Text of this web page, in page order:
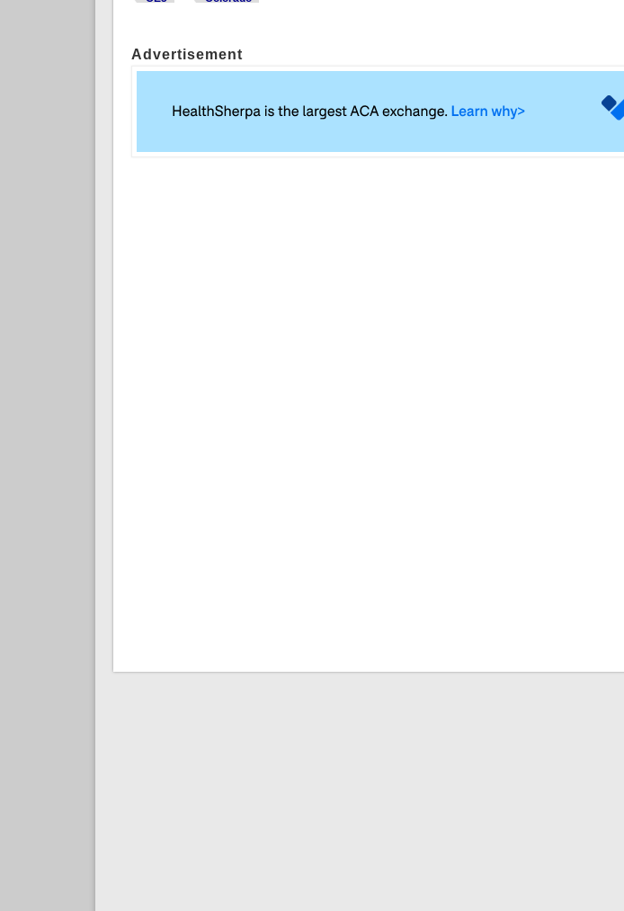
Advertisement